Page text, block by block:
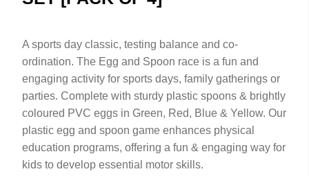
A sports day classic, testing balance and co-
ordination. The Egg and Spoon race is a fun and
engaging activity for sports days, family gatherings or
parties. Complete with sturdy plastic spoons & brightly
coloured PVC eggs in Green, Red, Blue & Yellow. Our
plastic egg and spoon game enhances physical
education programs, offering a fun & engaging way for
kids to develop essential motor skills.